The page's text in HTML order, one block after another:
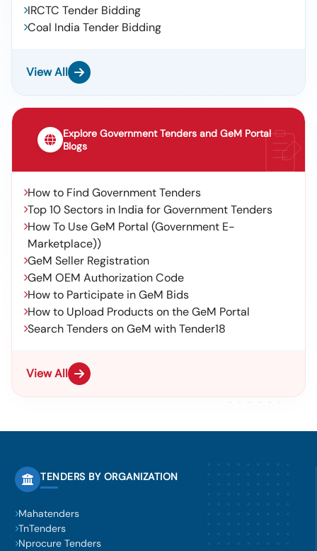
IRCTC Tender Bidding
Coal India Tender Bidding
View All
Explore Government Tenders and GeM Portal
Blogs
How to Find Government Tenders
Top 10 Sectors in India for Government Tenders
How To Use GeM Portal (Government E-
Marketplace))
GeM Seller Registration
GeM OEM Authorization Code
How to Participate in GeM Bids
How to Upload Products on the GeM Portal
Search Tenders on GeM with Tender18
View All
TENDERS BY ORGANIZATION
Mahatenders
TnTenders
Nprocure Tenders